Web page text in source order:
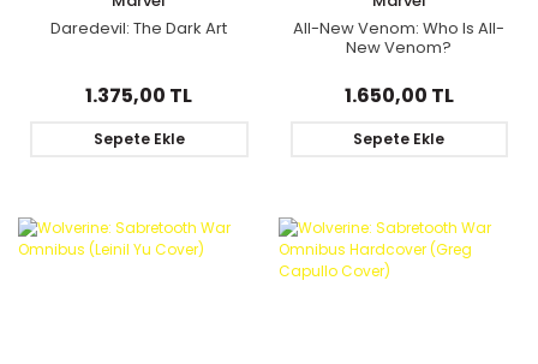
Daredevil: The Dark Art
1.375,00 TL
Sepete Ekle
All-New Venom: Who Is All-
New Venom?
1.650,00 TL
Sepete Ekle